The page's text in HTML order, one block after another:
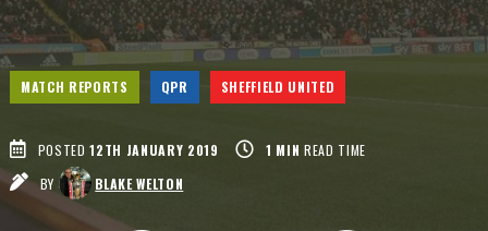
MATCH REPORTS QPR SHEFFIELD UNITED
POSTED 12TH JANUARY 2019 1 MIN READ TIME
BY
BLAKE WELTON